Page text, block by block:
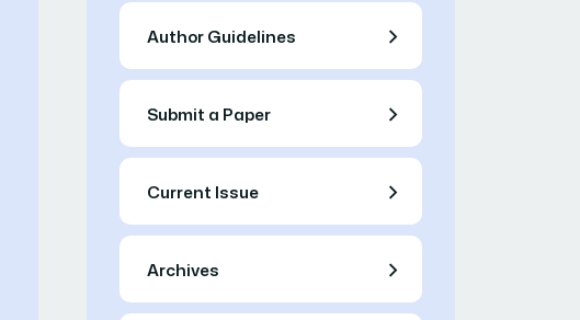
Author Guidelines
Submit a Paper
Current Issue
Archives